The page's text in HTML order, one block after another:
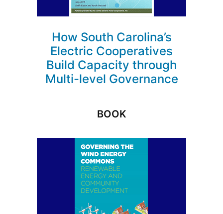
How South Carolina’s
Electric Cooperatives
Build Capacity through
Multi-level Governance
BOOK